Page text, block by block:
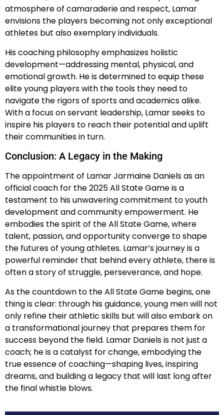
atmosphere of camaraderie and respect, Lamar
envisions the players becoming not only exceptional
athletes but also exemplary individuals.
His coaching philosophy emphasizes holistic
development—addressing mental, physical, and
emotional growth. He is determined to equip these
elite young players with the tools they need to
navigate the rigors of sports and academics alike.
With a focus on servant leadership, Lamar seeks to
inspire his players to reach their potential and uplift
their communities in turn.
Conclusion: A Legacy in the Making
The appointment of Lamar Jarmaine Daniels as an
official coach for the 2025 All State Game is a
testament to his unwavering commitment to youth
development and community empowerment. He
embodies the spirit of the All State Game, where
talent, passion, and opportunity converge to shape
the futures of young athletes. Lamar’s journey is a
powerful reminder that behind every athlete, there is
often a story of struggle, perseverance, and hope.
As the countdown to the All State Game begins, one
thing is clear: through his guidance, young men will not
only refine their athletic skills but will also embark on
a transformational journey that prepares them for
success beyond the field. Lamar Daniels is not just a
coach; he is a catalyst for change, embodying the
true essence of coaching—shaping lives, inspiring
dreams, and building a legacy that will last long after
the final whistle blows.